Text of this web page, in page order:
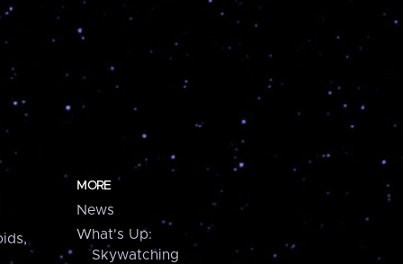
MORE
News
What's Up:
Skywatching